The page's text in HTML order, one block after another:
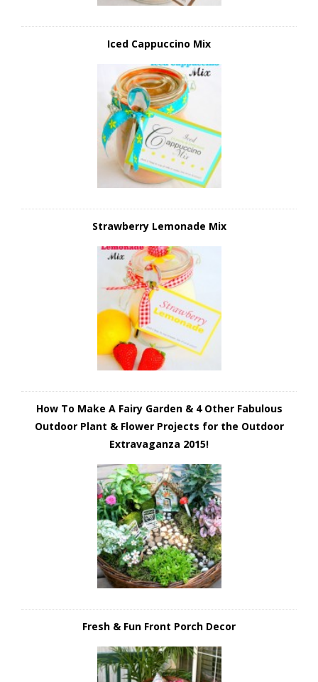
Iced Cappuccino Mix
Strawberry Lemonade Mix
How To Make A Fairy Garden & 4 Other Fabulous
Outdoor Plant & Flower Projects for the Outdoor
Extravaganza 2015!
Fresh & Fun Front Porch Decor